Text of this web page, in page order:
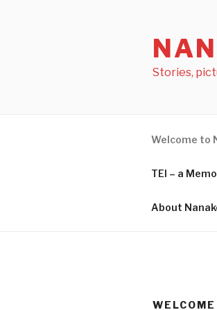
Stories,
Welcome to
TEI – a
About